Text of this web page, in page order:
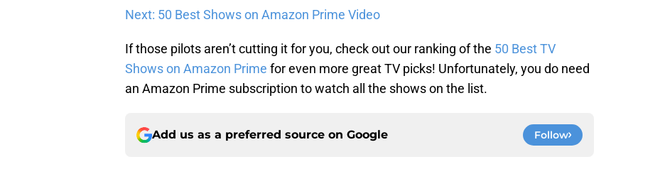
Next: 50 Best Shows on Amazon Prime Video
If those pilots aren’t cutting it for you, check out our ranking of the 50 Best TV
Shows on Amazon Prime for even more great TV picks! Unfortunately, you do need
an Amazon Prime subscription to watch all the shows on the list.
Add us as a preferred source on Google Follow